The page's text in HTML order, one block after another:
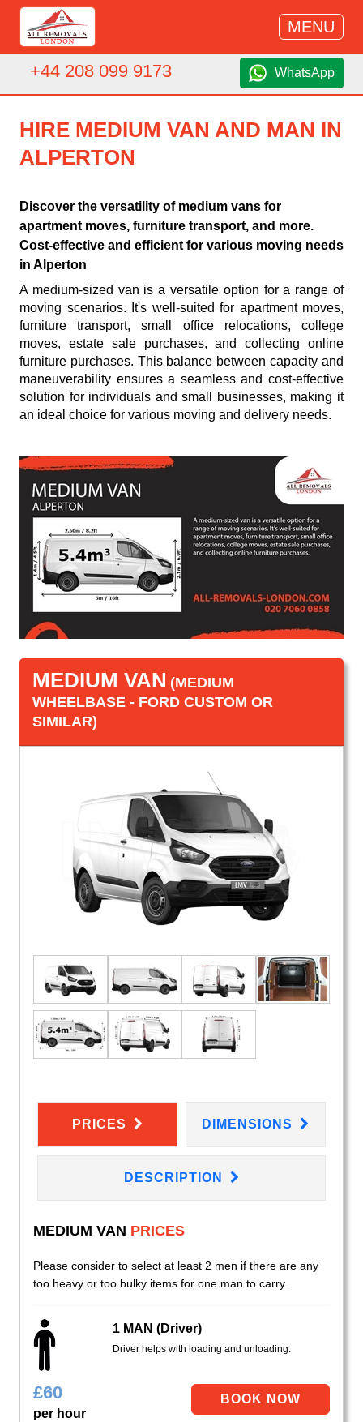
MENU
+44 208 099 9173 WhatsApp
HIRE MEDIUM VAN AND MAN IN
ALPERTON
Discover the versatility of medium vans for
apartment moves, furniture transport, and more.
Cost-effective and efficient for various moving needs
in Alperton
A medium-sized van is a versatile option for a range of
moving scenarios. It's well-suited for apartment moves,
furniture transport, small office relocations, college
moves, estate sale purchases, and collecting online
furniture purchases. This balance between capacity and
maneuverability ensures a seamless and cost-effective
solution for individuals and small businesses, making it
an ideal choice for various moving and delivery needs.
MEDIUM VAN (MEDIUM
WHEELBASE - FORD CUSTOM OR
SIMILAR)
PRICES DIMENSIONS
DESCRIPTION
MEDIUM VAN PRICES
Please consider to select at least 2 men if there are any
too heavy or too bulky items for one man to carry.
1 MAN (Driver)
Driver helps with loading and unloading.
£60
per hour